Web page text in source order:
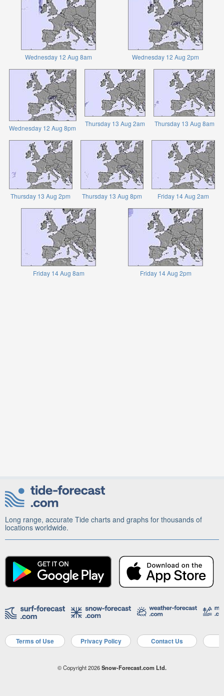
Wednesday 12 Aug 8am Wednesday 12 Aug 2pm
Wednesday 12 Aug 8pm
Thursday 13 Aug 2am Thursday 13 Aug 8am
Thursday 13 Aug 2pm Thursday 13 Aug 8pm Friday 14 Aug 2am
Friday 14 Aug 8am Friday 14 Aug 2pm
Long range, accurate Tide charts and graphs for thousands of
locations worldwide.
Terms of Use Privacy Policy Contact Us
© Copyright 2026Snow-Forecast.com Ltd.